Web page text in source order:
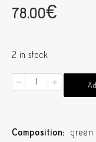
78.00€
2 in stock
Emily
quantity
Composition: